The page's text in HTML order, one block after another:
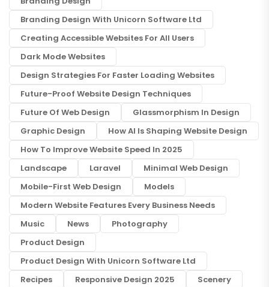
Branding Design With Unicorn Software Ltd
Creating Accessible Websites For All Users
Dark Mode Websites
Design Strategies For Faster Loading Websites
Future-Proof Website Design Techniques
Future Of Web Design
Glassmorphism In Design
Graphic Design
How AI Is Shaping Website Design
How To Improve Website Speed In 2025
Landscape
Laravel
Minimal Web Design
Mobile-First Web Design
Models
Modern Website Features Every Business Needs
Music
News
Photography
Product Design
Product Design With Unicorn Software Ltd
Recipes
Responsive Design 2025
Scenery